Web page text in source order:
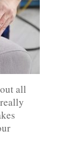
all